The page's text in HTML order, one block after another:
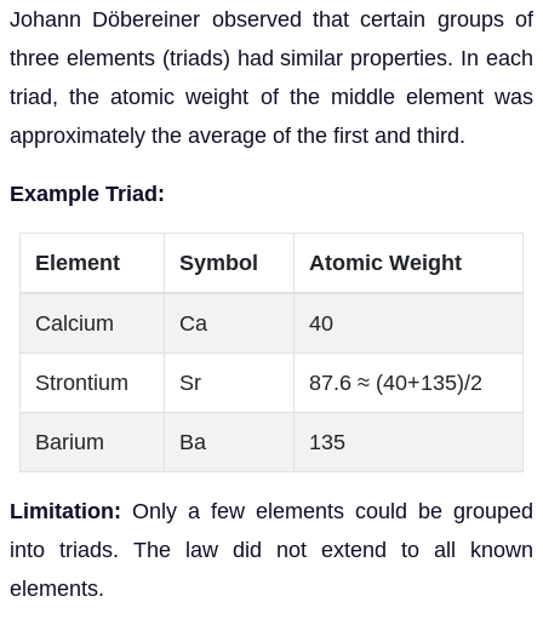
Johann Döbereiner observed that certain groups of
three elements (triads) had similar properties. In each
triad, the atomic weight of the middle element was
approximately the average of the first and third.
Example Triad:
Element Symbol Atomic Weight
Calcium Ca 40
Strontium Sr 87.6 ≈ (40+135)/2
Barium Ba 135
Limitation: Only a few elements could be grouped
into triads. The law did not extend to all known
elements.